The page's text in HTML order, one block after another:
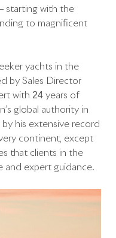
starting with the
to magnificent
yachts in the
by Sales Director
with 24 years of
global authority in
by his extensive record
continent, except
that clients in the
and expert guidance.